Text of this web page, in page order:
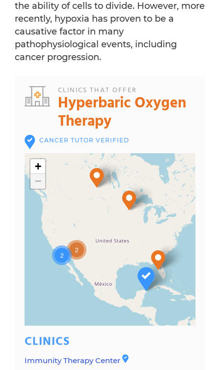
the ability of cells to divide. However, more
recently, hypoxia has proven to be a
causative factor in many
pathophysiological events, including
cancer progression.
CLINICS THAT OFFER
Hyperbaric Oxygen
Therapy
CANCER TUTOR VERIFIED
2
2
+
−
CLINICS
Immunity Therapy Center